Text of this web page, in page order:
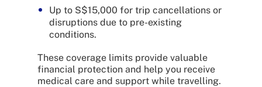
Up to S$15,000 for trip cancellations or
disruptions due to pre-existing
conditions.
These coverage limits provide valuable
financial protection and help you receive
medical care and support while travelling.